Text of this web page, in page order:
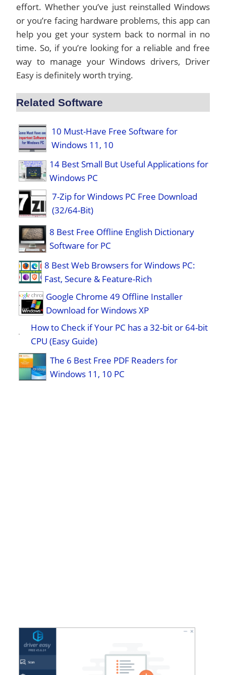
effort. Whether you’ve just reinstalled Windows
or you’re facing hardware problems, this app can
help you get your system back to normal in no
time. So, if you’re looking for a reliable and free
way to manage your Windows drivers, Driver
Easy is definitely worth trying.
Related Software
10 Must-Have Free Software for
Windows 11, 10
14 Best Small But Useful Applications for
Windows PC
7-Zip for Windows PC Free Download
(32/64-Bit)
8 Best Free Offline English Dictionary
Software for PC
8 Best Web Browsers for Windows PC:
Fast, Secure & Feature-Rich
Google Chrome 49 Offline Installer
Download for Windows XP
How to Check if Your PC has a 32-bit or 64-bit
CPU (Easy Guide)
The 6 Best Free PDF Readers for
Windows 11, 10 PC